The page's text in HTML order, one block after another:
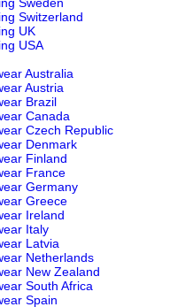
Switzerland
UK
USA
Australia
Austria
Brazil
Canada
Czech Republic
Denmark
Finland
France
Germany
Greece
Ireland
Italy
Latvia
Netherlands
New Zealand
South Africa
Spain